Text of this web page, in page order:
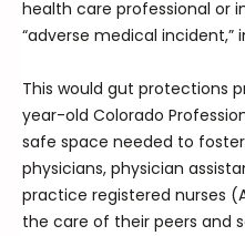
health care professional or
“adverse medical incident,”
This would gut protections
year-old Colorado
safe space needed to
physicians, physician
practice registered nurses
the care of their peers and